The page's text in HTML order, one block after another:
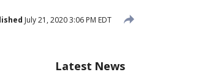
July 21, 2020 3:06 PM EDT
Latest News